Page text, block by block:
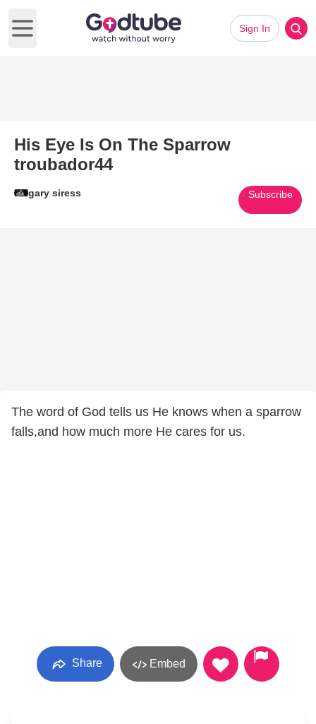
Open main menu
Sign In
His Eye Is On The Sparrow
troubador44
gary siress Subscribe
The word of God tells us He knows when a sparrow
falls,and how much more He cares for us.
Share Embed